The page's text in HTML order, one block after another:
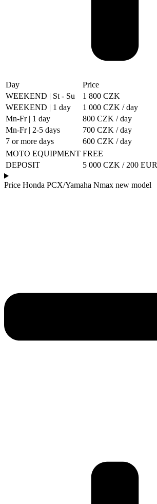
Day
Price
WEEKEND | St - Su
1 800 CZK
WEEKEND | 1 day
1 000 CZK / day
Mn-Fr | 1 day
800 CZK / day
Mn-Fr | 2-5 days
700 CZK / day
7 or more days
600 CZK / day
MOTO EQUIPMENT FREE
DEPOSIT
5 000 CZK / 200 EUR
Price Honda PCX/Yamaha Nmax new model